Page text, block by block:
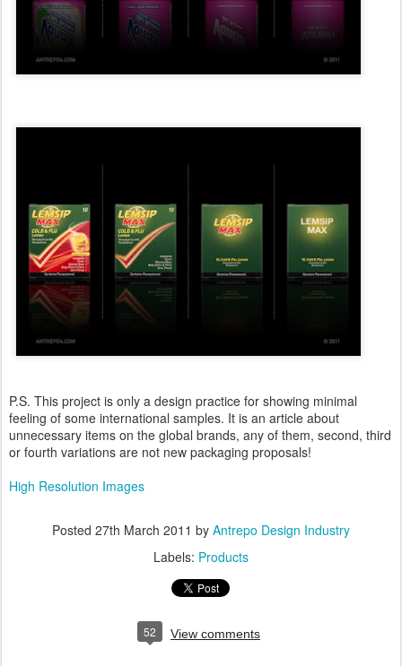
P.S. This project is only a design practice for showing minimal
feeling of some international samples. It is an article about
unnecessary items on the global brands, any of them, second, third
or fourth variations are not new packaging proposals!
High Resolution Images
Posted 27th March 2011 by Antrepo Design Industry
Labels: Products
52 View comments